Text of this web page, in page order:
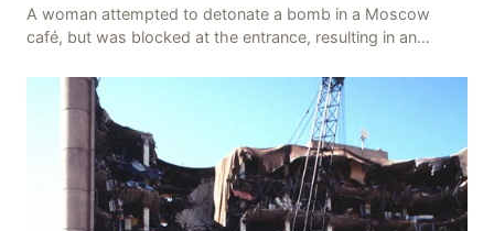
A woman attempted to detonate a bomb in a Moscow
café, but was blocked at the entrance, resulting in an